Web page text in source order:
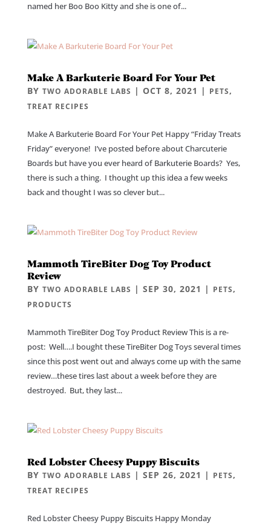
named her Boo Boo Kitty and she is one of...
Make A Barkuterie Board For Your Pet
BY TWO ADORABLE LABS | OCT 8, 2021 | PETS,
TREAT RECIPES
Make A Barkuterie Board For Your Pet Happy “Friday Treats
Friday” everyone! I’ve posted before about Charcuterie
Boards but have you ever heard of Barkuterie Boards? Yes,
there is such a thing. I thought up this idea a few weeks
back and thought I was so clever but...
Mammoth TireBiter Dog Toy Product
Review
BY TWO ADORABLE LABS | SEP 30, 2021 | PETS,
PRODUCTS
Mammoth TireBiter Dog Toy Product Review This is a re-
post: Well….I bought these TireBiter Dog Toys several times
since this post went out and always come up with the same
review…these tires last about a week before they are
destroyed. But, they last...
Red Lobster Cheesy Puppy Biscuits
BY TWO ADORABLE LABS | SEP 26, 2021 | PETS,
TREAT RECIPES
Red Lobster Cheesy Puppy Biscuits Happy Monday